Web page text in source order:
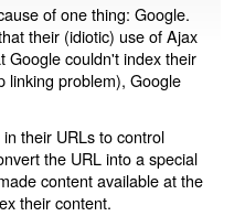
of one thing: Google.
their (idiotic) use of Ajax
Google couldn't index their
linking problem), Google
their URLs to control
the URL into a special
content available at the
their content.